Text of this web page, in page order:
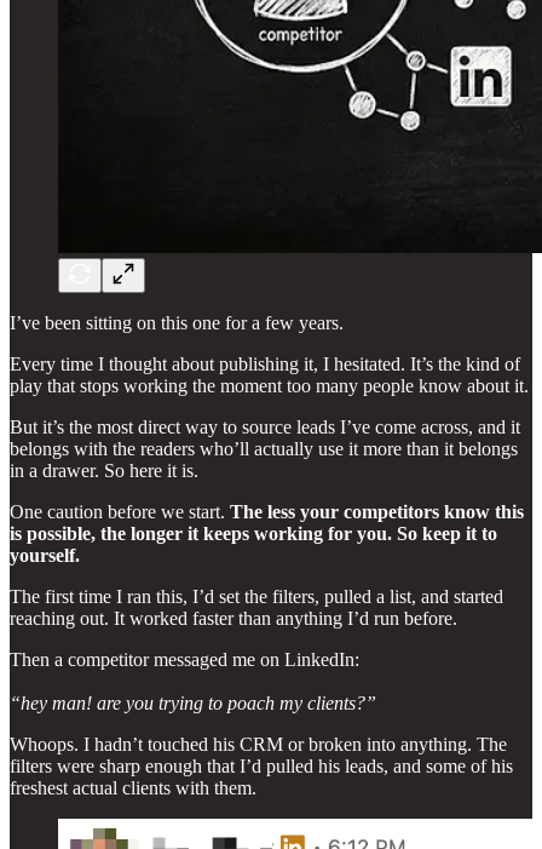
I’ve been sitting on this one for a few years.
Every time I thought about publishing it, I hesitated. It’s the kind of
play that stops working the moment too many people know about it.
But it’s the most direct way to source leads I’ve come across, and it
belongs with the readers who’ll actually use it more than it belongs
in a drawer. So here it is.
One caution before we start. The less your competitors know this
is possible, the longer it keeps working for you. So keep it to
yourself.
The first time I ran this, I’d set the filters, pulled a list, and started
reaching out. It worked faster than anything I’d run before.
Then a competitor messaged me on LinkedIn:
“hey man! are you trying to poach my clients?”
Whoops. I hadn’t touched his CRM or broken into anything. The
filters were sharp enough that I’d pulled his leads, and some of his
freshest actual clients with them.